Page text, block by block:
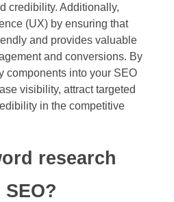
credibility. Additionally,
(UX) by ensuring that
and provides valuable
and conversions. By
components into your SEO
visibility, attract targeted
in the competitive
research